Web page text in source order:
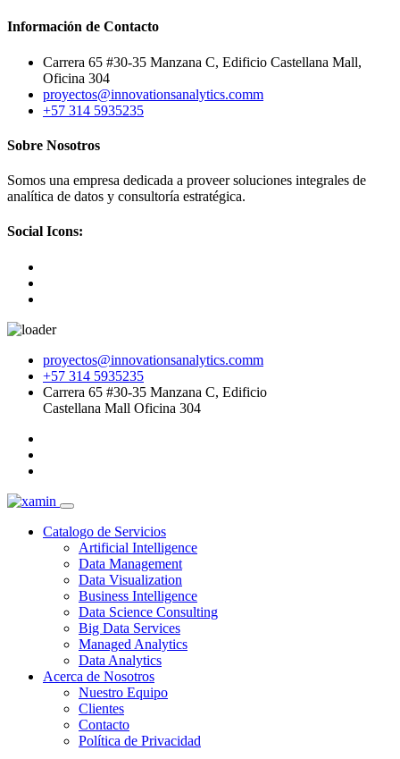
Información de Contacto
Carrera 65 #30-35 Manzana C, Edificio Castellana Mall,
Oficina 304
proyectos@innovationsanalytics.comm
+57 314 5935235‬
Sobre Nosotros
Somos una empresa dedicada a proveer soluciones integrales de
analítica de datos y consultoría estratégica.
Social Icons:
Skip
content
proyectos@innovationsanalytics.comm
+57 314 5935235‬
Carrera 65 #30-35 Manzana C, Edificio
Castellana Mall Oficina 304
Catalogo de Servicios
Artificial Intelligence
Data Management
Data Visualization
Business Intelligence
Data Science Consulting
Big Data Services
Managed Analytics
Data Analytics
Acerca de Nosotros
Nuestro Equipo
Clientes
Contacto
Política de Privacidad